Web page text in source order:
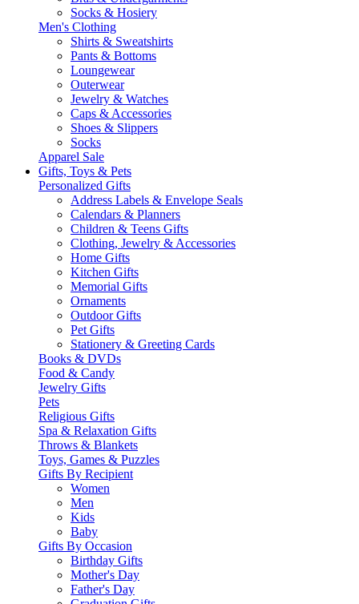
Socks & Hosiery
Men's Clothing
Shirts & Sweatshirts
Pants & Bottoms
Loungewear
Outerwear
Jewelry & Watches
Caps & Accessories
Shoes & Slippers
Socks
Apparel Sale
Gifts, Toys & Pets
Personalized Gifts
Address Labels & Envelope Seals
Calendars & Planners
Children & Teens Gifts
Clothing, Jewelry & Accessories
Home Gifts
Kitchen Gifts
Memorial Gifts
Ornaments
Outdoor Gifts
Pet Gifts
Stationery & Greeting Cards
Books & DVDs
Food & Candy
Jewelry Gifts
Pets
Religious Gifts
Spa & Relaxation Gifts
Throws & Blankets
Toys, Games & Puzzles
Gifts By Recipient
Women
Men
Kids
Baby
Gifts By Occasion
Birthday Gifts
Mother's Day
Father's Day